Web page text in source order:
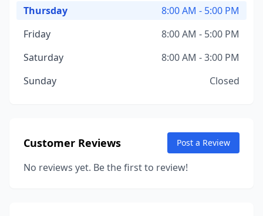
Thursday
8:00 AM - 5:00 PM
Friday
8:00 AM - 5:00 PM
Saturday
8:00 AM - 3:00 PM
Sunday
Closed
Customer Reviews Post a Review
No reviews yet. Be the first to review!